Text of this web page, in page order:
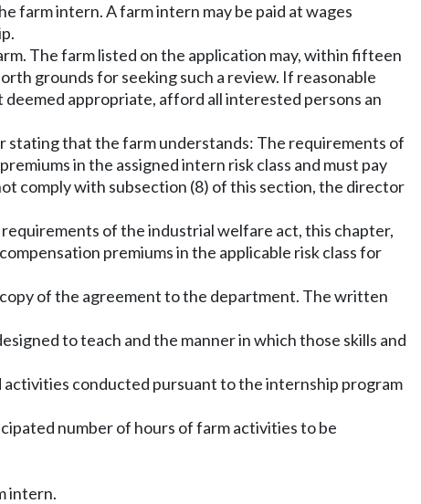
farm intern. A farm intern may be paid at wages
The farm listed on the application may, within fifteen
grounds for seeking such a review. If reasonable
appropriate, afford all interested persons an
stating that the farm understands: The requirements of
in the assigned intern risk class and must pay
comply with subsection (8) of this section, the director
of the industrial welfare act, this chapter,
premiums in the applicable risk class for
of the agreement to the department. The written
to teach and the manner in which those skills and
conducted pursuant to the internship program
number of hours of farm activities to be
intern.